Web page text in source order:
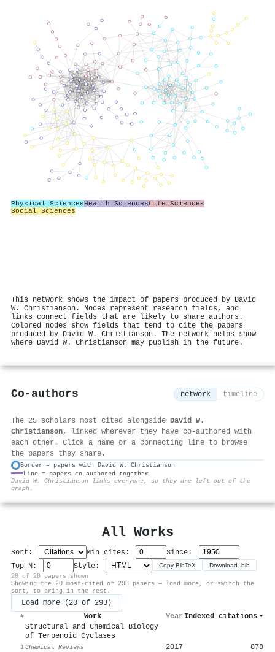
Physical SciencesHealth SciencesLife Sciences
Social Sciences
This network shows the impact of papers produced by David
W. Christianson. Nodes represent research fields, and
links connect fields that are likely to share authors.
Colored nodes show fields that tend to cite the papers
produced by David W. Christianson. The network helps show
where David W. Christianson may publish in the future.
Co-authors network timeline
The 25 scholars most cited alongside David W.
Christianson, linked wherever they have co-authored with
each other. Click a name or a connecting line to browse
the papers they share.
Border = papers with David W. Christianson
Line = papers co-authored together
David W. Christianson links everyone, so they are left out of the
graph.
All Works
Sort: Min cites:
Since:
Top N:
Style: Copy BibTeX Download .bib
20 of 20 papers shown
Showing the 20 most-cited of 293 papers — load more, or switch the
sort, to bring in the rest.
Load more (20 of 293)
# Work Year Indexed citations ▾
1
Structural and Chemical Biology
of Terpenoid Cyclases
Chemical Reviews
2017 878